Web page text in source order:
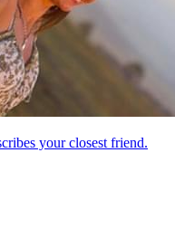
your closest friend.